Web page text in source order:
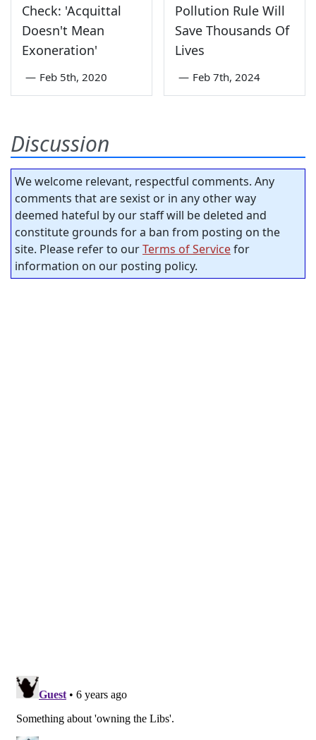
Check: 'Acquittal
Doesn't Mean
Exoneration'
— Feb 5th, 2020
Pollution Rule Will
Save Thousands Of
Lives
— Feb 7th, 2024
Discussion
We welcome relevant, respectful comments. Any
comments that are sexist or in any other way
deemed hateful by our staff will be deleted and
constitute grounds for a ban from posting on the
site. Please refer to ourTerms of Servicefor
information on our posting policy.